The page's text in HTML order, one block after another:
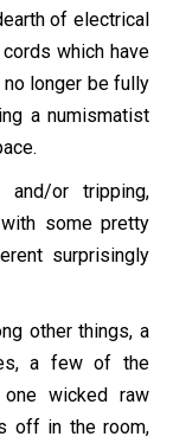
of electrical
which have
longer be fully
a numismatist
or tripping,
some pretty
surprisingly
other things, a
a few of the
wicked raw
off in the room,